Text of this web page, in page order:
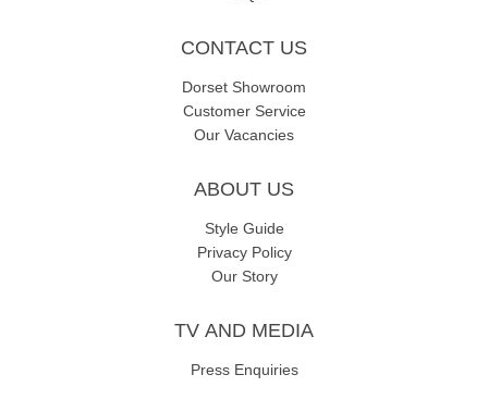
CONTACT US
Dorset Showroom
Customer Service
Our Vacancies
ABOUT US
Style Guide
Privacy Policy
Our Story
TV AND MEDIA
Press Enquiries